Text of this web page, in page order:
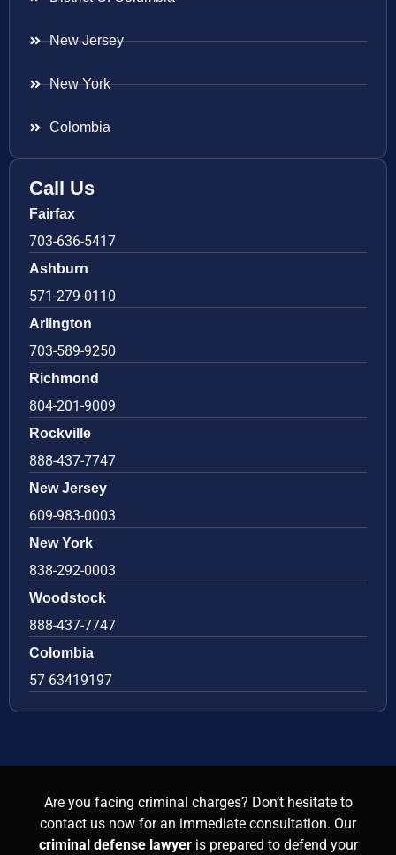
New Jersey
New York
Colombia
Call Us
Fairfax
703-636-5417
Ashburn
571-279-0110
Arlington
703-589-9250
Richmond
804-201-9009
Rockville
888-437-7747
New Jersey
609-983-0003
New York
838-292-0003
Woodstock
888-437-7747
Colombia
57 63419197
Are you facing criminal charges? Don’t hesitate to
contact us now for an immediate consultation. Our
criminal defense lawyer is prepared to defend your